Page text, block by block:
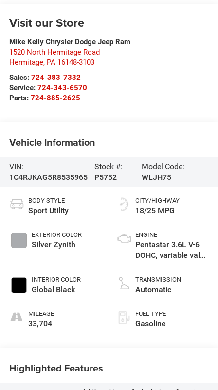
Visit our Store
Mike Kelly Chrysler Dodge Jeep Ram
1520 North Hermitage Road
Hermitage, PA 16148-3103
Sales: 724-383-7332
Service: 724-343-6570
Parts: 724-885-2625
Vehicle Information
VIN:
1C4RJKAG5R8535965
Stock #:
P5752
Model Code:
WLJH75
BODY STYLE
Sport Utility
EXTERIOR COLOR
Silver Zynith
INTERIOR COLOR
Global Black
MILEAGE
33,704
CITY/HIGHWAY
18/25 MPG
ENGINE
Pentastar 3.6L V-6
DOHC, variable valve
unleaded, engine
with 293HP
TRANSMISSION
Automatic
FUEL TYPE
Gasoline
Highlighted Features